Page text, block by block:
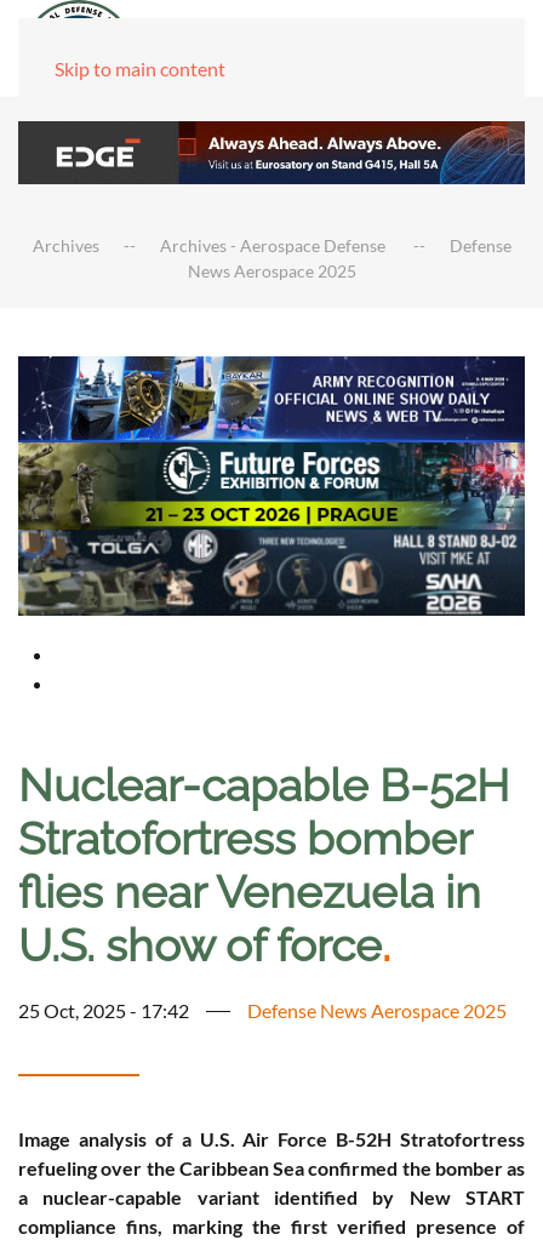
Skip to main content
Archives Archives - Aerospace Defense
Defense
News Aerospace 2025
Nuclear-capable B-52H
Stratofortress bomber
flies near Venezuela in
U.S. show of force.
25 Oct, 2025 - 17:42 Defense News Aerospace 2025
Image analysis of a U.S. Air Force B-52H Stratofortress
refueling over the Caribbean Sea confirmed the bomber as
a nuclear-capable variant identified by New START
compliance fins, marking the first verified presence of